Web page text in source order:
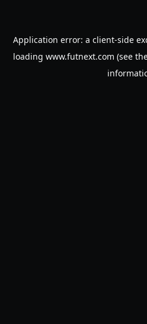
Application error: a client-side
loading www.futnext.com (see